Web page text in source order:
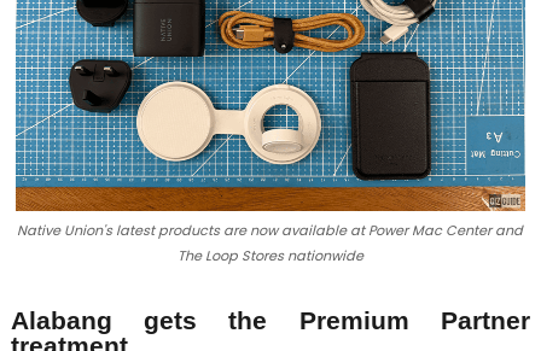
Native Union's latest products are now available at Power Mac Center and
The Loop Stores nationwide
Alabang gets the Premium Partner